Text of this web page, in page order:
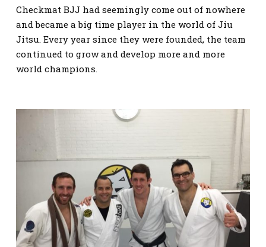
Checkmat BJJ had seemingly come out of nowhere
and became a big time player in the world of Jiu
Jitsu. Every year since they were founded, the team
continued to grow and develop more and more
world champions.